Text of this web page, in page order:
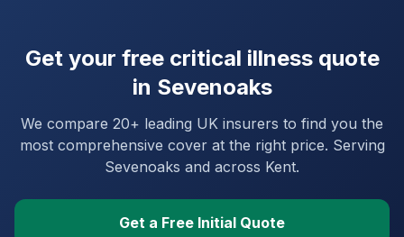
Get your free critical illness quote
in Sevenoaks
We compare 20+ leading UK insurers to find you the
most comprehensive cover at the right price. Serving
Sevenoaks and across Kent.
Get a Free Initial Quote